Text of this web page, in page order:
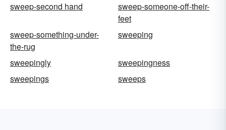
sweep-second hand
sweep-someone-off-their-
feet
sweep-something-under-
the-rug
sweeping
sweepingly
sweepingness
sweepings
sweeps